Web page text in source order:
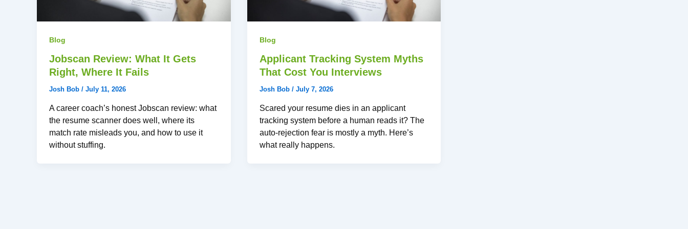
Blog
Jobscan Review: What It Gets
Right, Where It Fails
Josh Bob / July 11, 2026
A career coach’s honest Jobscan review: what
the resume scanner does well, where its
match rate misleads you, and how to use it
without stuffing.
Blog
Applicant Tracking System Myths
That Cost You Interviews
Josh Bob / July 7, 2026
Scared your resume dies in an applicant
tracking system before a human reads it? The
auto-rejection fear is mostly a myth. Here’s
what really happens.